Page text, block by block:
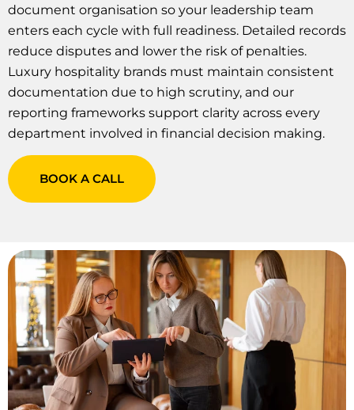
document organisation so your leadership team
enters each cycle with full readiness. Detailed records
reduce disputes and lower the risk of penalties.
Luxury hospitality brands must maintain consistent
documentation due to high scrutiny, and our
reporting frameworks support clarity across every
department involved in financial decision making.
BOOK A CALL